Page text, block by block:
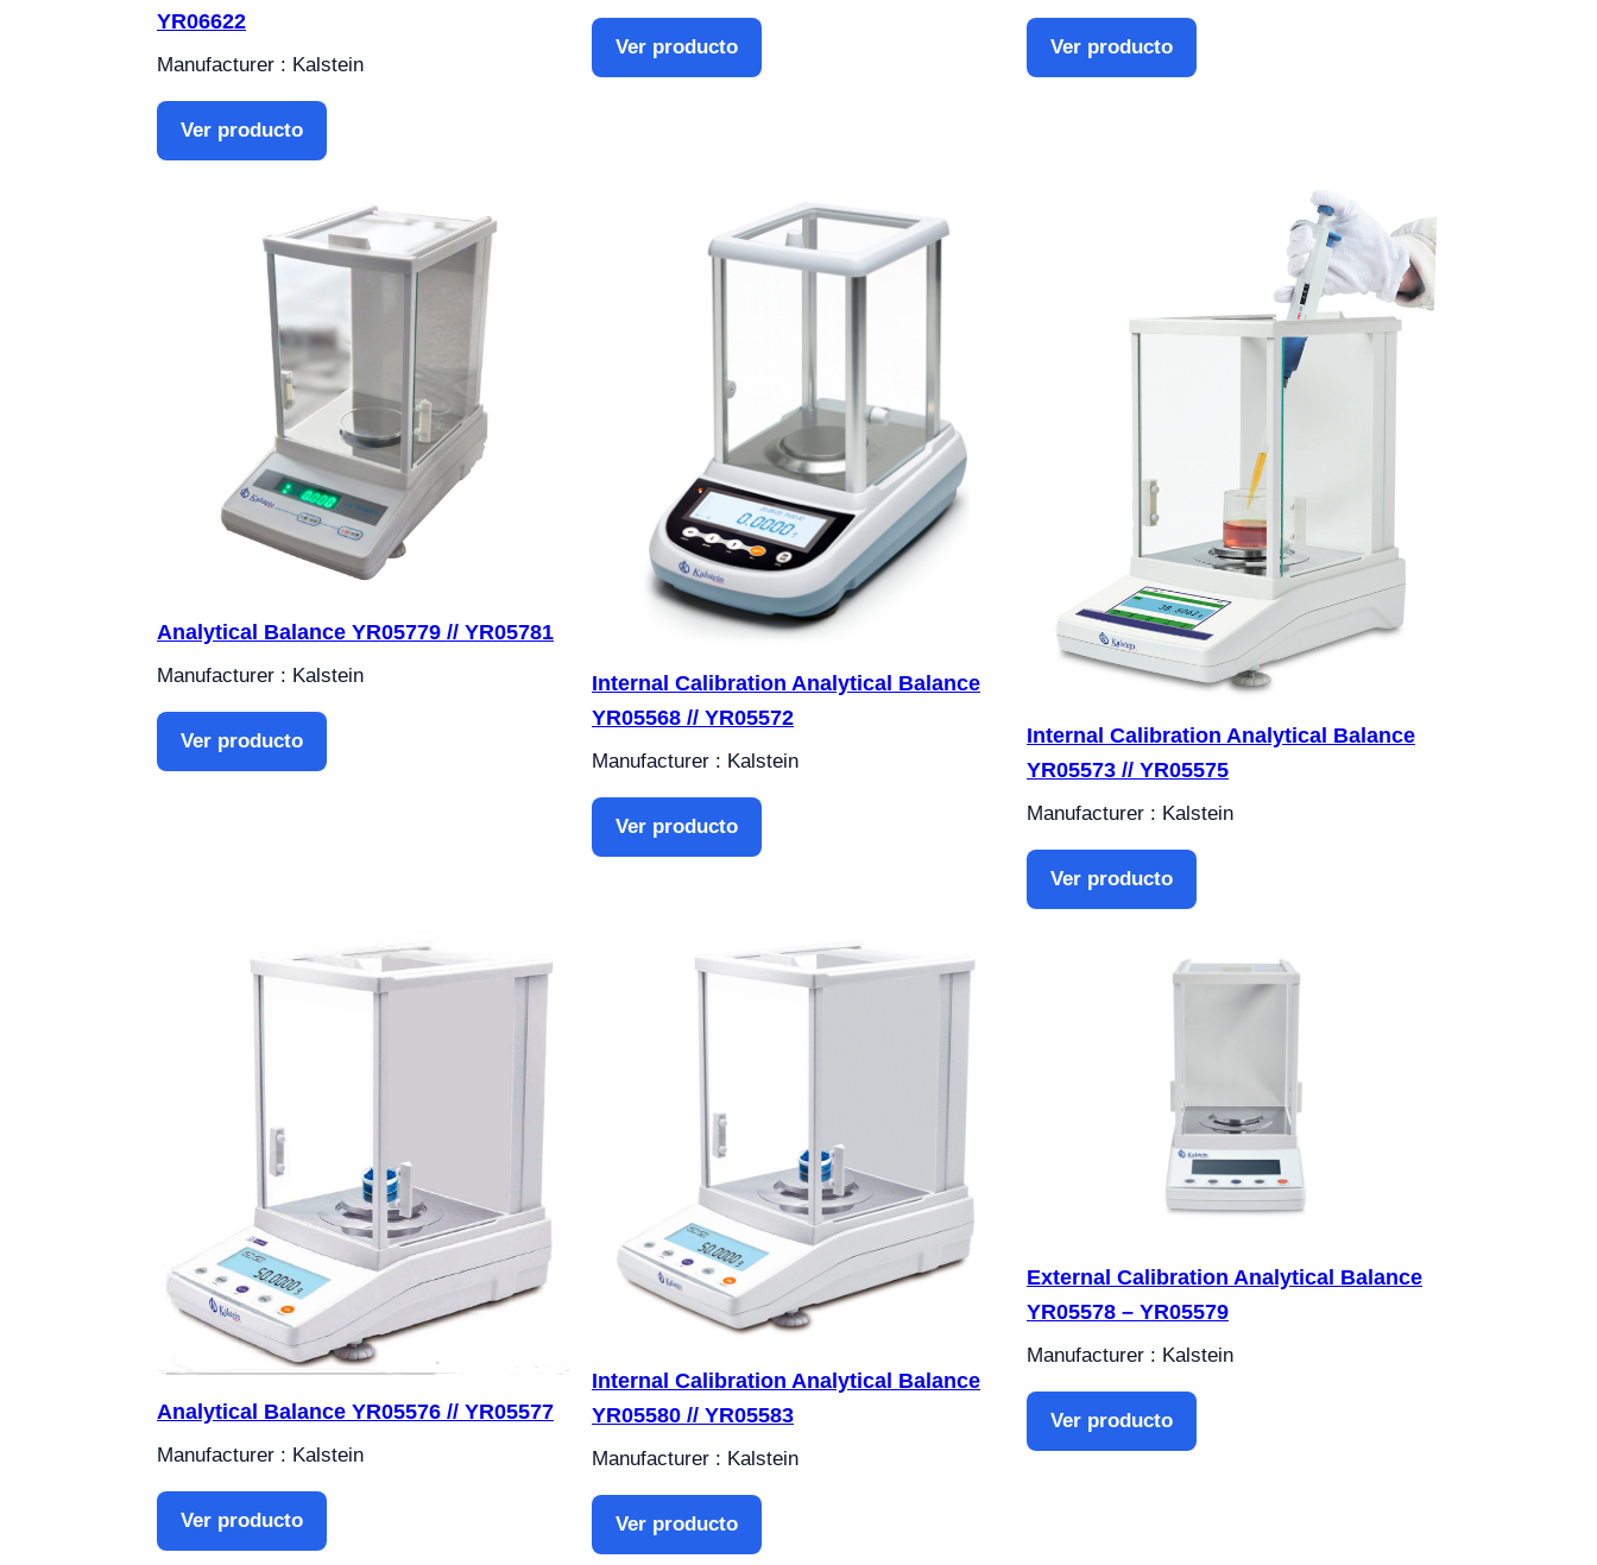
YR06622
Manufacturer : Kalstein
Ver producto
Ver producto Ver producto
Analytical Balance YR05779 // YR05781
Manufacturer : Kalstein
Ver producto
Internal Calibration Analytical Balance
YR05568 // YR05572
Manufacturer : Kalstein
Ver producto
Internal Calibration Analytical Balance
YR05573 // YR05575
Manufacturer : Kalstein
Ver producto
Analytical Balance YR05576 // YR05577
Manufacturer : Kalstein
Ver producto
Internal Calibration Analytical Balance
YR05580 // YR05583
Manufacturer : Kalstein
Ver producto
External Calibration Analytical Balance
YR05578 – YR05579
Manufacturer : Kalstein
Ver producto